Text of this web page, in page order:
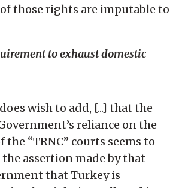
those rights are imputable to
to exhaust domestic
wish to add, [...] that the
reliance on the
“TRNC” courts seems to
assertion made by that
that Turkey is